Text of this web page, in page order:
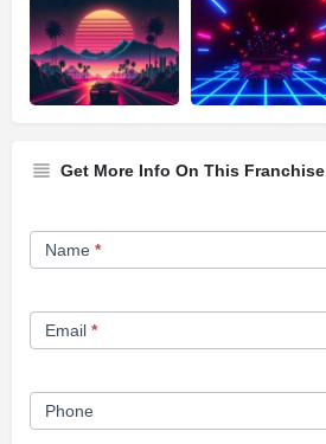
Get More Info On This Franchise
Franchise
Opportunity
Name *
Email *
Phone